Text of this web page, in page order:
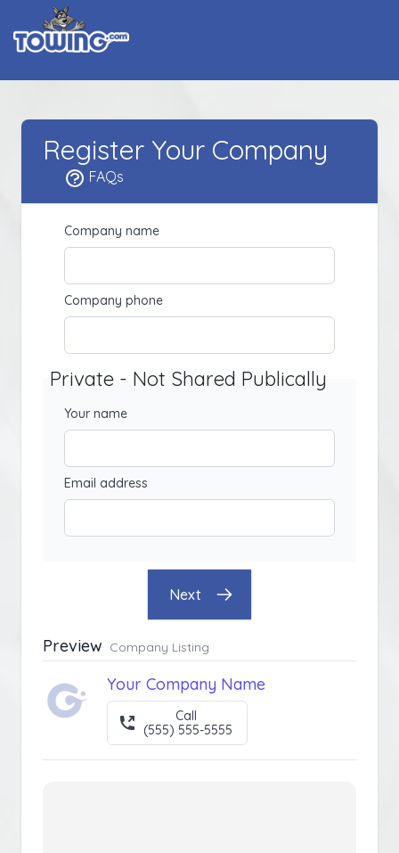
Register Your Company
FAQs
Company name
Company phone
Private - Not Shared Publically
Your name
Email address
Next
Preview Company Listing
Your Company Name
Call
(555) 555-5555